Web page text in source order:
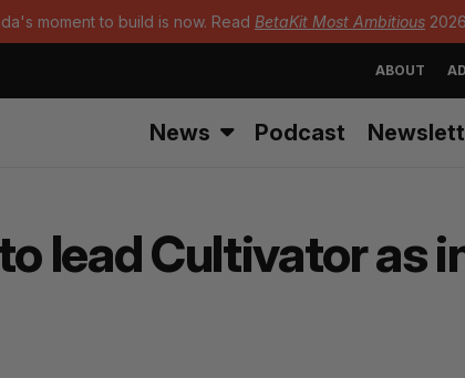
moment to build is now. Read BetaKit Most Ambitious
ABOUT
News Podcast
lead Cultivator as